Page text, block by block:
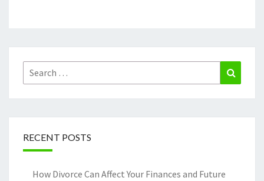
Search
for:
RECENT POSTS
How Divorce Can Affect Your Finances and Future